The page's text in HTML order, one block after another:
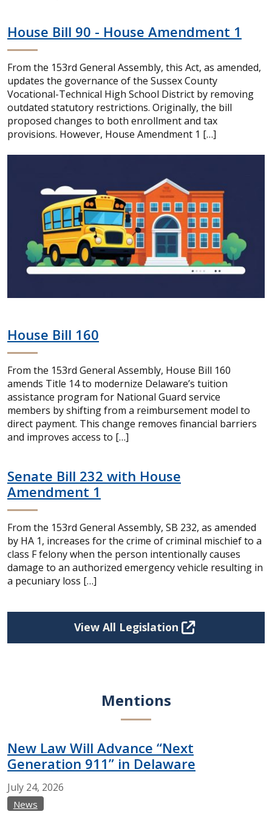
House Bill 90 - House Amendment 1
From the 153rd General Assembly, this Act, as amended,
updates the governance of the Sussex County
Vocational-Technical High School District by removing
outdated statutory restrictions. Originally, the bill
proposed changes to both enrollment and tax
provisions. However, House Amendment 1 […]
House Bill 160
From the 153rd General Assembly, House Bill 160
amends Title 14 to modernize Delaware’s tuition
assistance program for National Guard service
members by shifting from a reimbursement model to
direct payment. This change removes financial barriers
and improves access to […]
Senate Bill 232 with House
Amendment 1
From the 153rd General Assembly, SB 232, as amended
by HA 1, increases for the crime of criminal mischief to a
class F felony when the person intentionally causes
damage to an authorized emergency vehicle resulting in
a pecuniary loss […]
View All Legislation
Mentions
New Law Will Advance “Next
Generation 911” in Delaware
July 24, 2026
News